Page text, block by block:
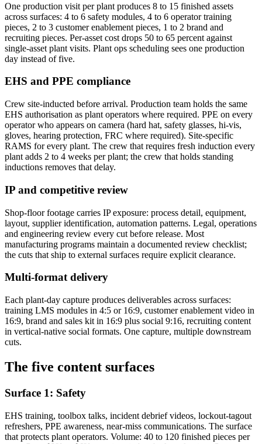
One production visit per plant produces 8 to 15 finished assets
across surfaces: 4 to 6 safety modules, 4 to 6 operator training
pieces, 2 to 3 customer enablement pieces, 1 to 2 brand and
recruiting pieces. Per-asset cost drops 50 to 65 percent against
single-asset plant visits. Plant ops scheduling sees one production
day instead of five.
EHS and PPE compliance
Crew site-inducted before arrival. Production team holds the same
EHS authorisation as plant operators where required. PPE on every
operator who appears on camera (hard hat, safety glasses, hi-vis,
gloves, hearing protection, FRC where required). Site-specific
RAMS for every plant. The crew that requires fresh induction every
plant adds 2 to 4 weeks per plant; the crew that holds standing
inductions removes that delay.
IP and competitive review
Shop-floor footage carries IP exposure: process detail, equipment,
layout, supplier identification, automation patterns. Legal, operations
and engineering review every cut before release. Most
manufacturing programs maintain a documented review checklist;
the cuts that ship to external surfaces require explicit clearance.
Multi-format delivery
Each plant-day capture produces deliverables across surfaces:
training LMS modules in 4:5 or 16:9, customer enablement video in
16:9, brand and sales kit in 16:9 plus social 9:16, recruiting content
in vertical-native social formats. One capture, multiple downstream
cuts.
The five content surfaces
Surface 1: Safety
EHS training, toolbox talks, incident debrief videos, lockout-tagout
refreshers, PPE awareness, near-miss communications. The surface
that protects plant operators. Volume: 40 to 120 finished pieces per